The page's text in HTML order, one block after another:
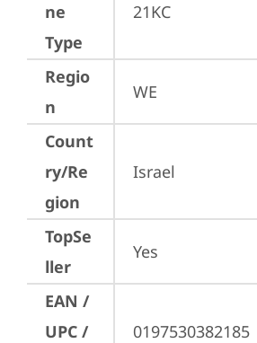
ne
Type
21KC
Regio
n
WE
Count
ry/Re
gion
Israel
TopSe
ller
Yes
EAN /
UPC /
0197530382185